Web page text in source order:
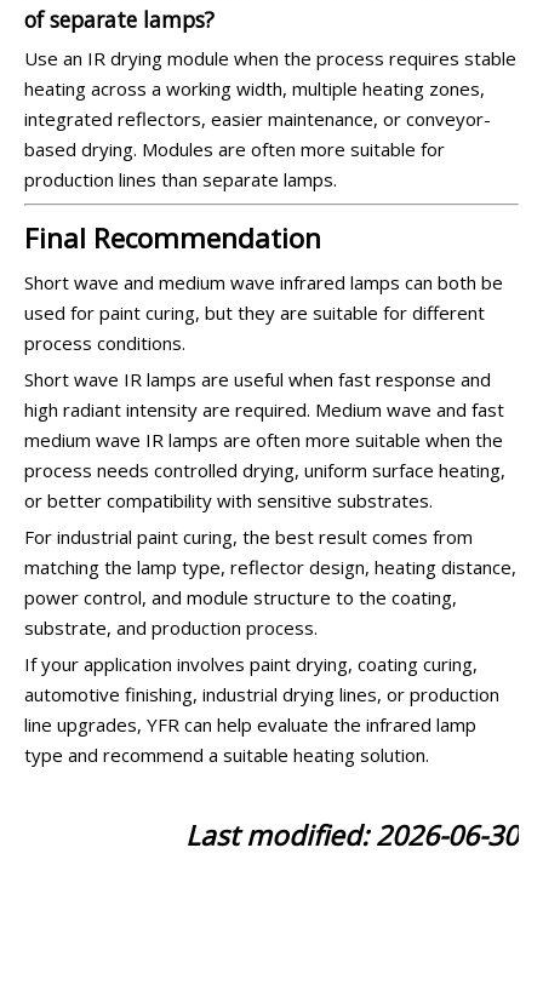
of separate lamps?
Use an IR drying module when the process requires stable
heating across a working width, multiple heating zones,
integrated reflectors, easier maintenance, or conveyor-
based drying. Modules are often more suitable for
production lines than separate lamps.
Final Recommendation
Short wave and medium wave infrared lamps can both be
used for paint curing, but they are suitable for different
process conditions.
Short wave IR lamps are useful when fast response and
high radiant intensity are required. Medium wave and fast
medium wave IR lamps are often more suitable when the
process needs controlled drying, uniform surface heating,
or better compatibility with sensitive substrates.
For industrial paint curing, the best result comes from
matching the lamp type, reflector design, heating distance,
power control, and module structure to the coating,
substrate, and production process.
If your application involves paint drying, coating curing,
automotive finishing, industrial drying lines, or production
line upgrades, YFR can help evaluate the infrared lamp
type and recommend a suitable heating solution.
Last modified: 2026-06-30